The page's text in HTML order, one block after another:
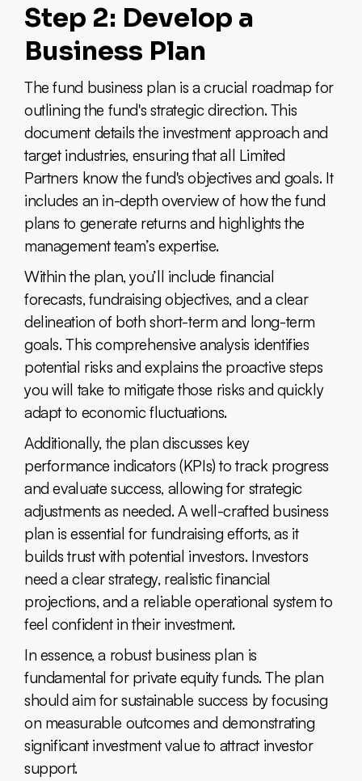
Step 2: Develop a
Business Plan
The fund business plan is a crucial roadmap for
outlining the fund's strategic direction. This
document details the investment approach and
target industries, ensuring that all Limited
Partners know the fund's objectives and goals. It
includes an in-depth overview of how the fund
plans to generate returns and highlights the
management team’s expertise.
Within the plan, you’ll include financial
forecasts, fundraising objectives, and a clear
delineation of both short-term and long-term
goals. This comprehensive analysis identifies
potential risks and explains the proactive steps
you will take to mitigate those risks and quickly
adapt to economic fluctuations.
Additionally, the plan discusses key
performance indicators (KPIs) to track progress
and evaluate success, allowing for strategic
adjustments as needed. A well-crafted business
plan is essential for fundraising efforts, as it
builds trust with potential investors. Investors
need a clear strategy, realistic financial
projections, and a reliable operational system to
feel confident in their investment.
In essence, a robust business plan is
fundamental for private equity funds. The plan
should aim for sustainable success by focusing
on measurable outcomes and demonstrating
significant investment value to attract investor
support.